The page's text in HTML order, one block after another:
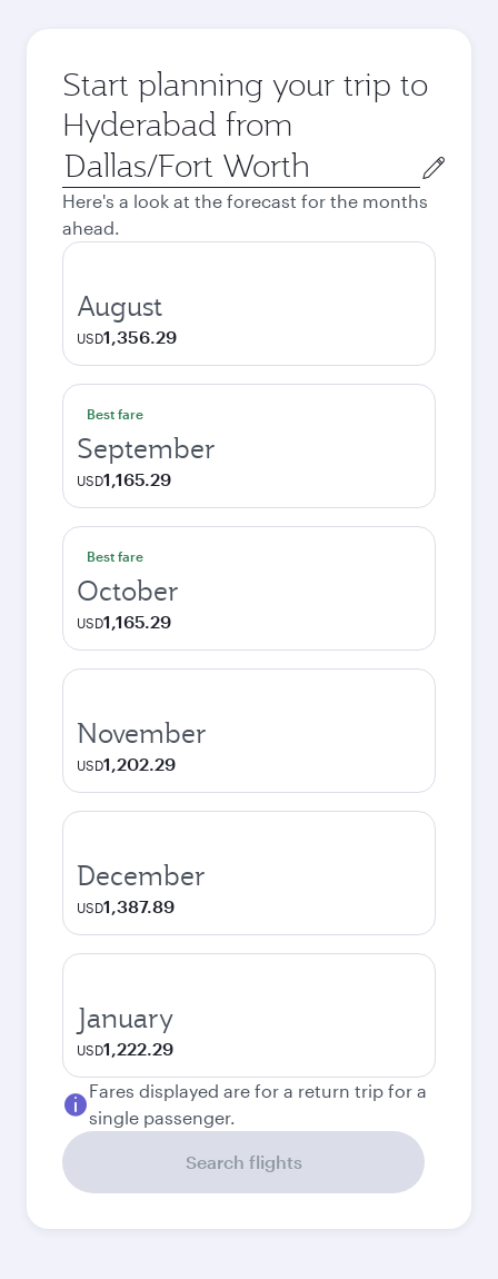
Start planning your trip to
Hyderabad from
Origin
city
Here's a look at the forecast for the months
ahead.
August
USD1,356.29
Best fare
September
USD1,165.29
Best fare
October
USD1,165.29
November
USD1,202.29
December
USD1,387.89
January
USD1,222.29
Fares displayed are for a return trip for a
single passenger.
Search flights